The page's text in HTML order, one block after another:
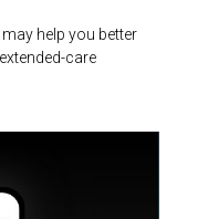
help you better
care